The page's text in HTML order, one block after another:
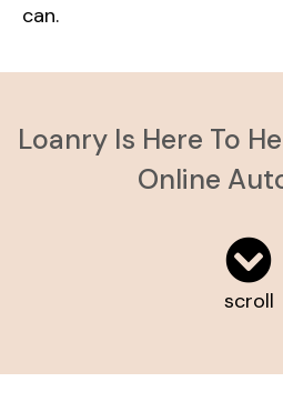
can.
Loanry Is Here To
Online
scroll